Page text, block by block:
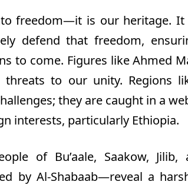
freedom—it is our heritage.
defend that freedom,
to come. Figures like Ahmed
to our unity. Regions
they are caught in a
interests, particularly Ethiopia.
of Bu’aale, Saakow, Jilib,
by Al-Shabaab—reveal a